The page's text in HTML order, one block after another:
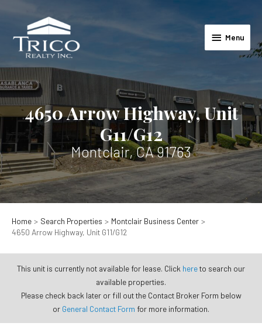
Menu
Menu
4650 Arrow Highway, Unit
G11/G12
Montclair, CA 91763
Home Search Properties
Montclair Business Center
4650 Arrow Highway, Unit G11/G12
This unit is currently not available for lease. Click hereto search our
available properties.
Please check back later or fill out the Contact Broker Form below
or General Contact Form for more information.